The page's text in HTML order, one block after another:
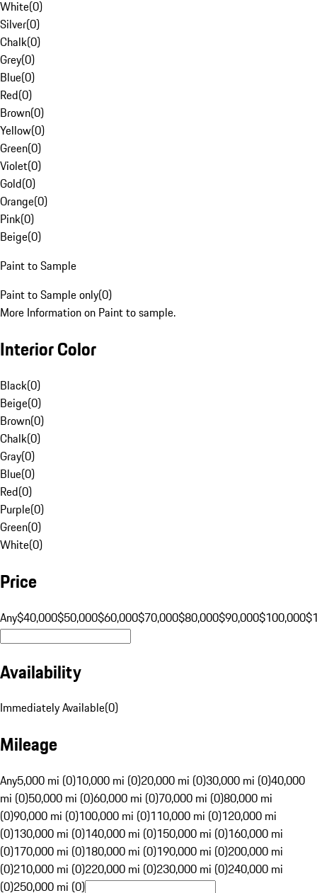
White(0)
Silver(0)
Chalk(0)
Grey(0)
Blue(0)
Red(0)
Brown(0)
Yellow(0)
Green(0)
Violet(0)
Gold(0)
Orange(0)
Pink(0)
Beige(0)
Paint to Sample
Paint to Sample only(0)
More Information on Paint to sample.
Interior Color
Black(0)
Beige(0)
Brown(0)
Chalk(0)
Gray(0)
Blue(0)
Red(0)
Purple(0)
Green(0)
White(0)
Price
Any$40,000$50,000$60,000$70,000$80,000$90,000$100,000
Availability
Immediately Available(0)
Mileage
Any5,000 mi (0)10,000 mi (0)20,000 mi (0)30,000 mi (0)40,000
mi (0)50,000 mi (0)60,000 mi (0)70,000 mi (0)80,000 mi
(0)90,000 mi (0)100,000 mi (0)110,000 mi (0)120,000 mi
(0)130,000 mi (0)140,000 mi (0)150,000 mi (0)160,000 mi
(0)170,000 mi (0)180,000 mi (0)190,000 mi (0)200,000 mi
(0)210,000 mi (0)220,000 mi (0)230,000 mi (0)240,000 mi
(0)250,000 mi (0)